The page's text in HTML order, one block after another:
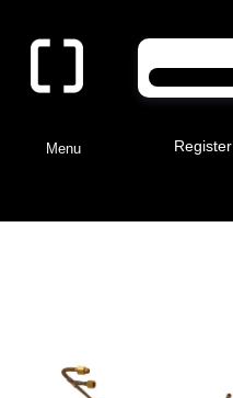
Menu Register